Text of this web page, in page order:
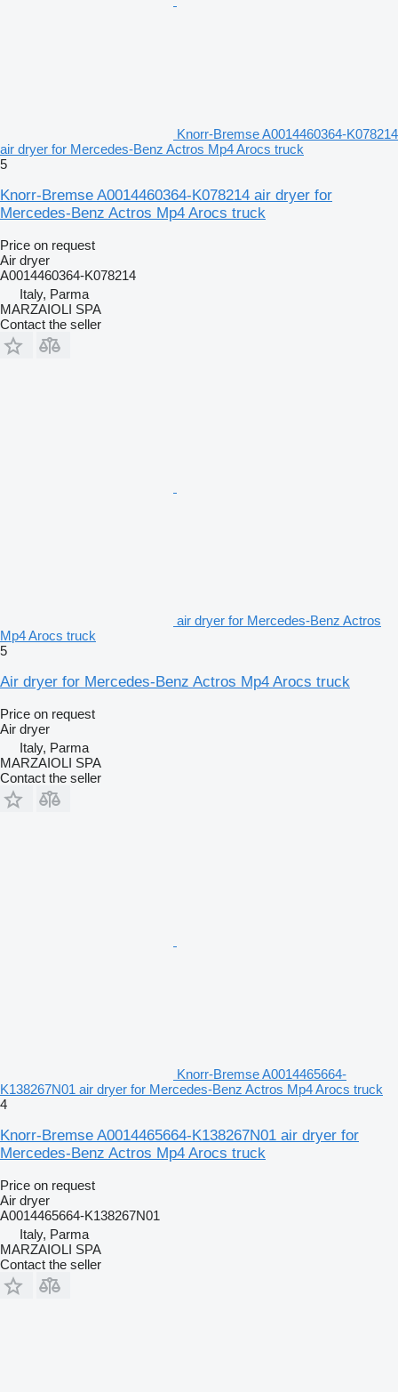
Knorr-Bremse A0014460364-K078214
air dryer for Mercedes-Benz Actros Mp4 Arocs truck
5
Knorr-Bremse A0014460364-K078214 air dryer for
Mercedes-Benz Actros Mp4 Arocs truck
Price on request
Air dryer
A0014460364-K078214
Italy, Parma
MARZAIOLI SPA
Contact the seller
air dryer for Mercedes-Benz Actros
Mp4 Arocs truck
5
Air dryer for Mercedes-Benz Actros Mp4 Arocs truck
Price on request
Air dryer
Italy, Parma
MARZAIOLI SPA
Contact the seller
Knorr-Bremse A0014465664-
K138267N01 air dryer for Mercedes-Benz Actros Mp4 Arocs truck
4
Knorr-Bremse A0014465664-K138267N01 air dryer for
Mercedes-Benz Actros Mp4 Arocs truck
Price on request
Air dryer
A0014465664-K138267N01
Italy, Parma
MARZAIOLI SPA
Contact the seller